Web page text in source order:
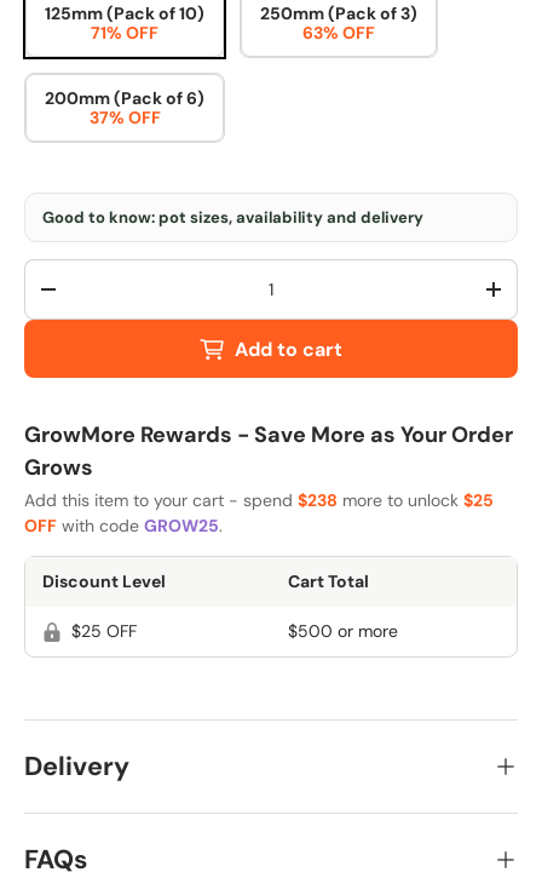
125mm (Pack of 10)
71% OFF
250mm (Pack of 3)
63% OFF
200mm (Pack of 6)
37% OFF
Good to know: pot sizes, availability and delivery
Qty
-
+
Add to cart
GrowMore Rewards - Save More as Your Order
Grows
Add this item to your cart - spend $238 more to unlock $25
OFF with code GROW25.
Discount Level Cart Total
$25 OFF $500 or more
Delivery
FAQs